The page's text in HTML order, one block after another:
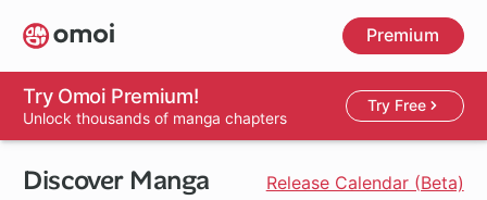
Skip
to
main
content
Premium
Try Omoi Premium!
Unlock thousands of manga chapters
Try Free
Discover Manga Release Calendar (Beta)